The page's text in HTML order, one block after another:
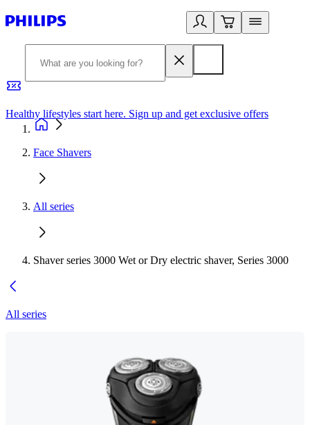
Healthy lifestyles start here. Sign up and get exclusive offers
Face Shavers
All series
Shaver series 3000 Wet or Dry electric shaver, Series 3000
All series